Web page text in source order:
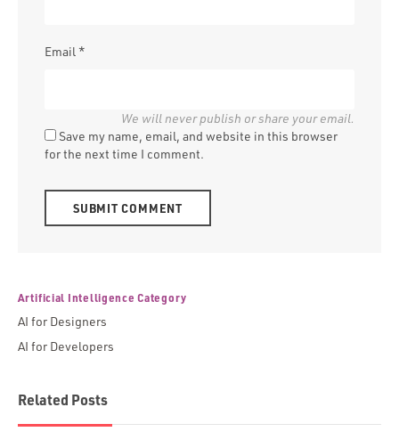
Email *
Save my name, email, and website in this browser
for the next time I comment.
Artificial Intelligence Category
AI for Designers
AI for Developers
Related Posts